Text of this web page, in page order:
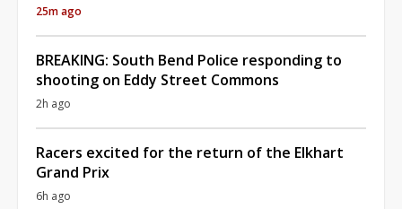
25m ago
BREAKING: South Bend Police responding to
shooting on Eddy Street Commons
2h ago
Racers excited for the return of the Elkhart
Grand Prix
6h ago